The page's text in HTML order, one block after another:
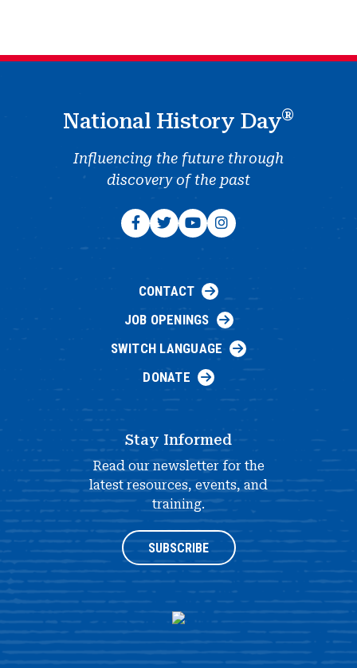
National History Day®
Influencing the future through
discovery of the past
CONTACT
JOB OPENINGS
SWITCH LANGUAGE
DONATE
Stay Informed
Read our newsletter for the
latest resources, events, and
training.
SUBSCRIBE